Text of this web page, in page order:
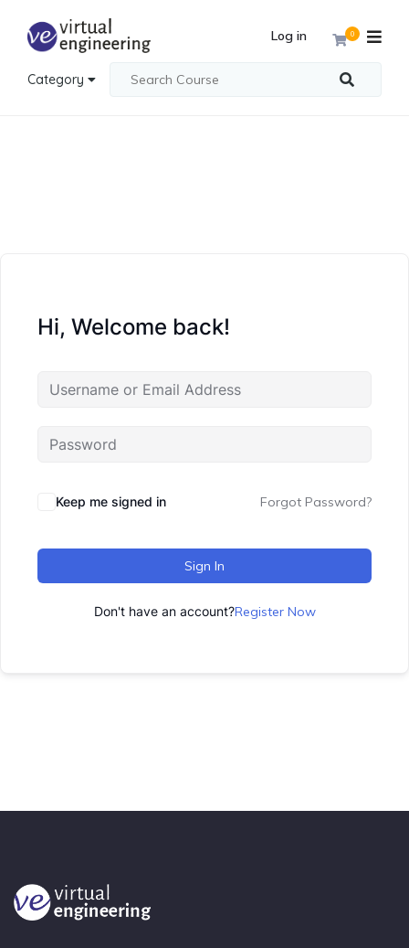
Category
0
Log in
Hi, Welcome back!
Keep me signed in Forgot Password?
Sign In
Don't have an account?Register Now